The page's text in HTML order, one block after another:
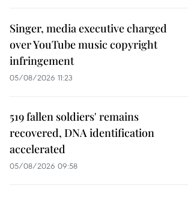
Singer, media executive charged
over YouTube music copyright
infringement
05/08/2026 11:23
519 fallen soldiers' remains
recovered, DNA identification
accelerated
05/08/2026 09:58